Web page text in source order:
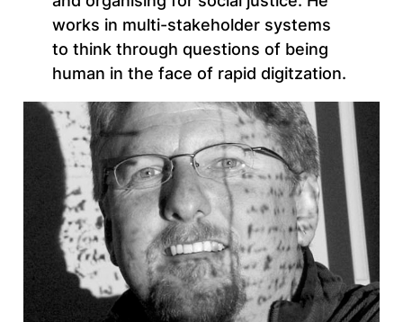
works in multi-stakeholder systems
to think through questions of being
human in the face of rapid digitzation.